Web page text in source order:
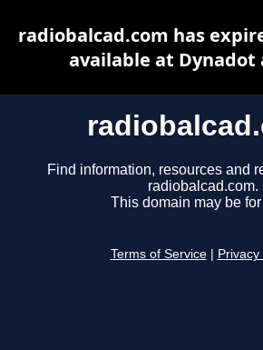
Find information, resources and
radiobalcad.com.
This domain may be
Terms of Service Privacy
radiobalcad.com has
available at Dynadot